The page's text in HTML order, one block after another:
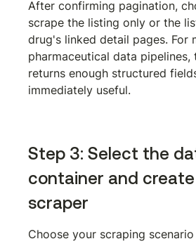
After confirming pagination,
scrape the listing only or the
drug's linked detail pages. For
pharmaceutical data pipelines,
returns enough structured
immediately useful.
Step 3: Select the
container and
scraper
Choose your scraping